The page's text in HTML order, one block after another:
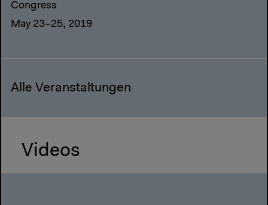
Congress
May 23–25, 2019
Alle Veranstaltungen
Videos